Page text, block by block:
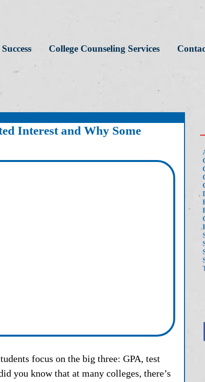
College Counseling Services
Interest and Why Some
focus on the big three: GPA, test
you know that at many colleges, there’s